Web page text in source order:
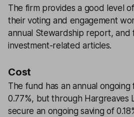
The firm provides a good level
their voting and engagement
annual Stewardship report, and
investment-related articles.
Cost
The fund has an annual
0.77%, but through Hargreaves
secure an ongoing saving of